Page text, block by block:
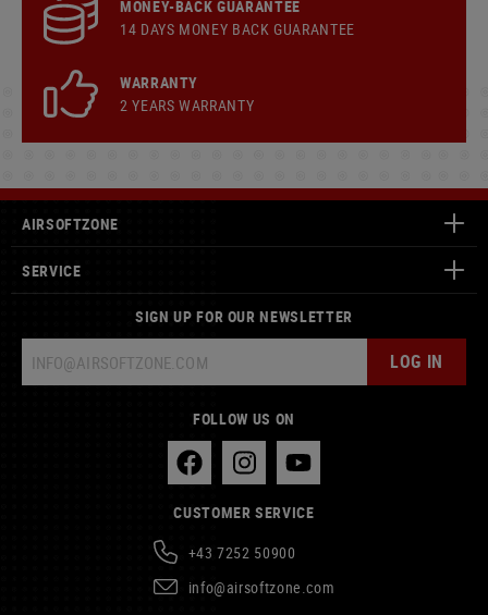
MONEY-BACK GUARANTEE
14 DAYS MONEY BACK GUARANTEE
WARRANTY
2 YEARS WARRANTY
AIRSOFTZONE
SERVICE
SIGN UP FOR OUR NEWSLETTER
LOG IN
FOLLOW US ON
CUSTOMER SERVICE
+43 7252 50900
info@airsoftzone.com